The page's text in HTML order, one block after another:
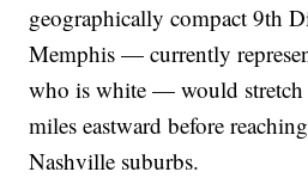
geographically compact 9th
Memphis — currently
who is white — would stretch
miles eastward before
Nashville suburbs.